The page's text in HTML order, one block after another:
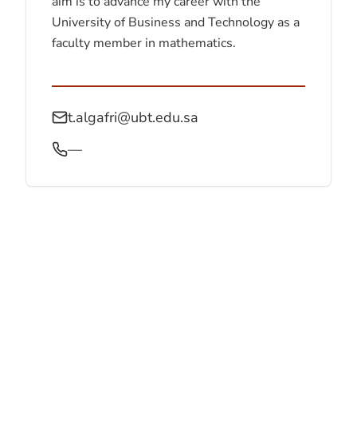
University of Business and Technology as a
faculty member in mathematics.
t.algafri@ubt.edu.sa
—